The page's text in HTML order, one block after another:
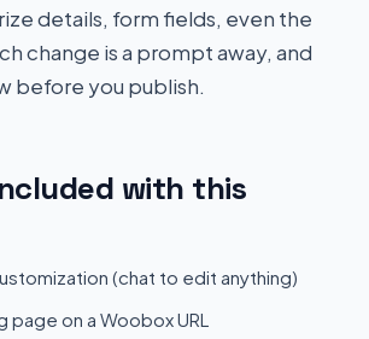
details, form fields, even the
change is a prompt away, and
before you publish.
with this
(chat to edit anything)
page on a Woobox URL